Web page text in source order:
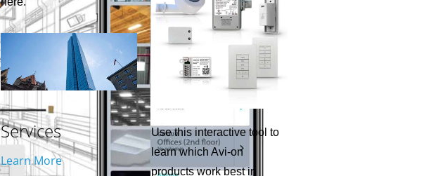
Services
Learn More
Use this interactive tool to
learn which Avi-on
products work best in